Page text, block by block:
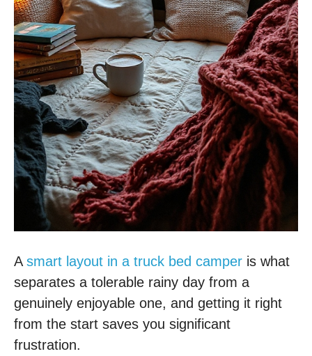
A smart layout in a truck bed camper is what
separates a tolerable rainy day from a
genuinely enjoyable one, and getting it right
from the start saves you significant
frustration.